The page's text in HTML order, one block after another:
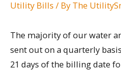
Utility Bills / By The
The majority of our water
sent out on a quarterly
21 days of the billing date